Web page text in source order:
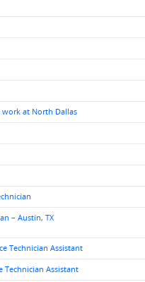
work at North Dallas
– Austin, TX
Technician Assistant
Technician Assistant